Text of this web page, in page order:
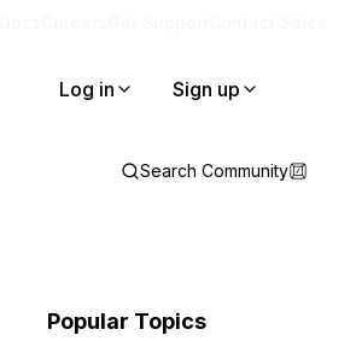
Log in Sign up
Search Community
Popular Topics